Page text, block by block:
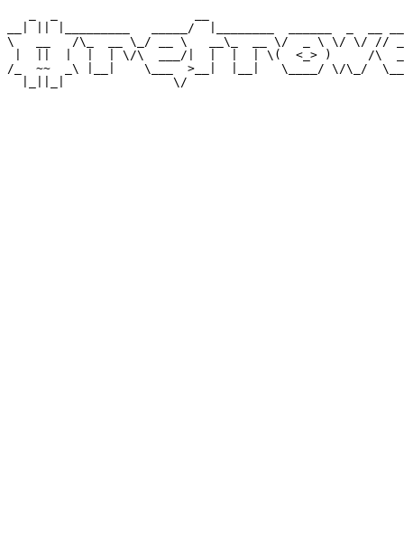
__| || |_________   _____/  |________  ______  _  __
\   __   /\_  __ \_/ __ \   __\_  __ \/  _ \ \/ \/ //
|  ||  |  |  | \/\  ___/|  |  |  | \(  <_> )     /\
/_  ~~  _\ |__|    \___  >__|  |__|   \____/ \/\_/